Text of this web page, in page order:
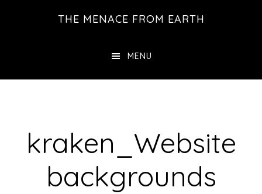
THE MENACE FROM EARTH
MENU
kraken_Website
backgrounds